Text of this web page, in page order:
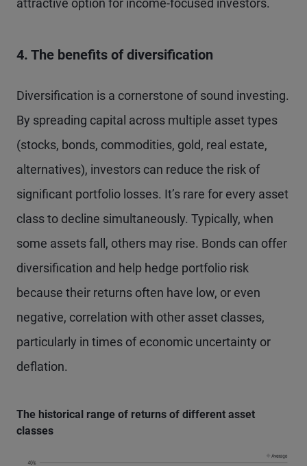
attractive option for income-focused investors.
4. The benefits of diversification
Diversification is a cornerstone of sound investing.
By spreading capital across multiple asset types
(stocks, bonds, commodities, gold, real estate,
alternatives), investors can reduce the risk of
significant portfolio losses. It’s rare for every asset
class to decline simultaneously. Typically, when
some assets fall, others may rise. Bonds can offer
diversification and help hedge portfolio risk
because their returns often have low, or even
negative, correlation with other asset classes,
particularly in times of economic uncertainty or
deflation.
The historical range of returns of different asset
classes